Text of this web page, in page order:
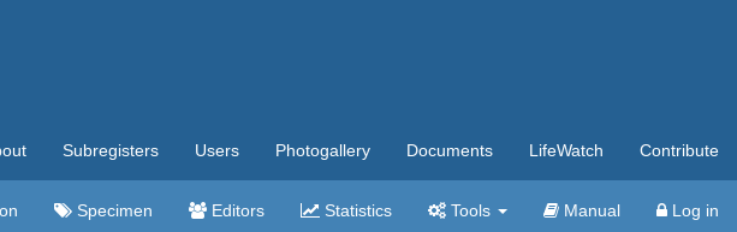
Subregisters Users Photogallery Documents LifeWatch Contribute
Specimen Editors Statistics Tools Manual Log in